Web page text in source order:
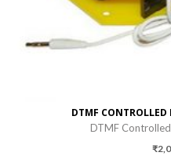
DTMF
DTMF
₹